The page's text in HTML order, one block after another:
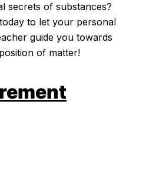
secrets of substances?
to let your personal
guide you towards
of matter!